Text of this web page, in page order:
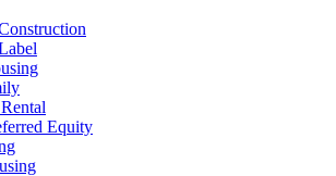
Equity